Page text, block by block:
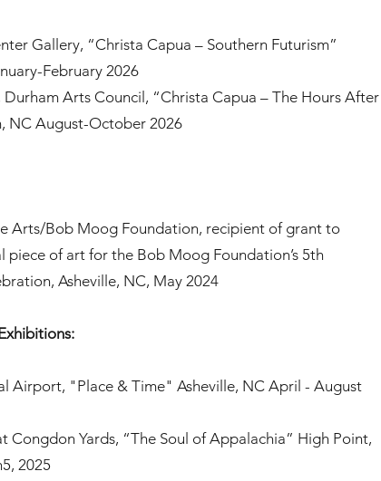
Gallery, “Christa Capua – Southern Futurism”
February 2026
Arts Council, “Christa Capua – The Hours After
NC August-October 2026
Arts/Bob Moog Foundation, recipient of grant to
piece of art for the Bob Moog Foundation’s 5th
Asheville, NC, May 2024
Airport, "Place & Time" Asheville, NC April - August
Congdon Yards, “The Soul of Appalachia” High Point,
2025